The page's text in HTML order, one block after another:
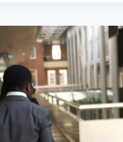
THE
BUCKET
CHALLENGE,
DOES
HE?